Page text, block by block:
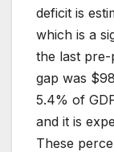
deficit is
which is a
the last pre-
gap was
5.4% of
and it is
These